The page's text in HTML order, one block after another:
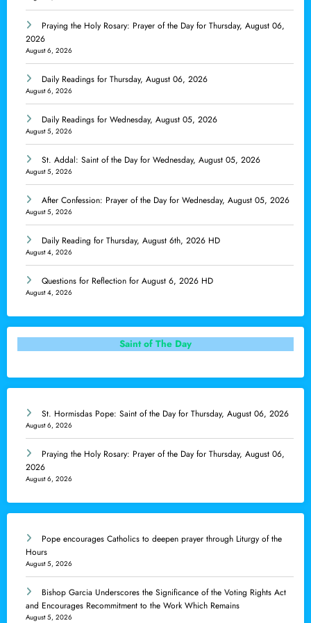
Praying the Holy Rosary: Prayer of the Day for Thursday, August 06,
2026
August 6, 2026
Daily Readings for Thursday, August 06, 2026
August 6, 2026
Daily Readings for Wednesday, August 05, 2026
August 5, 2026
St. Addal: Saint of the Day for Wednesday, August 05, 2026
August 5, 2026
After Confession: Prayer of the Day for Wednesday, August 05, 2026
August 5, 2026
Daily Reading for Thursday, August 6th, 2026 HD
August 4, 2026
Questions for Reflection for August 6, 2026 HD
August 4, 2026
Saint of The Day
St. Hormisdas Pope: Saint of the Day for Thursday, August 06, 2026
August 6, 2026
Praying the Holy Rosary: Prayer of the Day for Thursday, August 06,
2026
August 6, 2026
Pope encourages Catholics to deepen prayer through Liturgy of the
Hours
August 5, 2026
Bishop Garcia Underscores the Significance of the Voting Rights Act
and Encourages Recommitment to the Work Which Remains
August 5, 2026